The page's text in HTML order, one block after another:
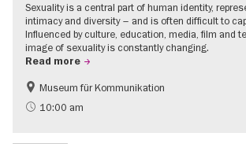
Sexuality is a central part of human identity,
intimacy and diversity – and is often difficult to
Influenced by culture, education, media, film and
image of sexuality is constantly changing.
Read more
Politics & Society
Teenager
Museum für Kommunikation
10:00 am